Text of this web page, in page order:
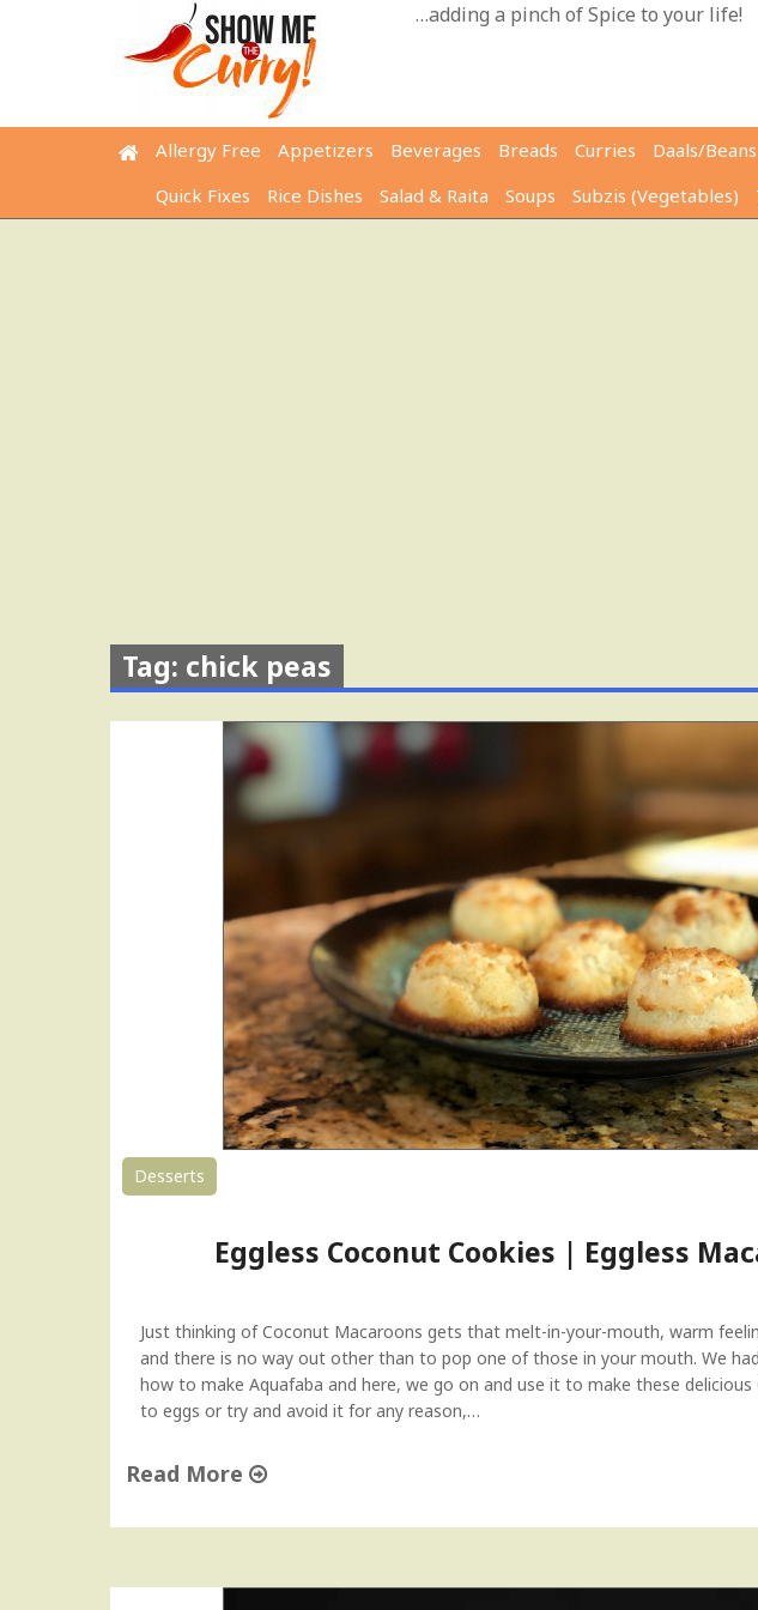
…adding a pinch of Spice to your life!
Allergy Free Appetizers Beverages Breads Curries Daals/Beans
Quick Fixes
Rice Dishes Salad & Raita Soups Subzis (Vegetables)
Tag: chick peas
Desserts
Eggless Coconut Cookies | Eggless
Just thinking of Coconut Macaroons gets that melt-in-your-mouth, warm
and there is no way out other than to pop one of those in your mouth. We
how to make Aquafaba and here, we go on and use it to make these
to eggs or try and avoid it for any reason,…
Read More
g